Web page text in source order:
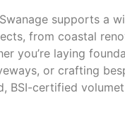
supports a
from coastal
you’re laying
or crafting
BSI-certified